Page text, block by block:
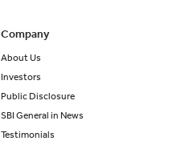
Company
About Us
Investors
Public Disclosure
SBI General in News
Testimonials